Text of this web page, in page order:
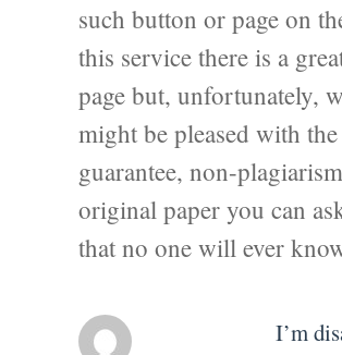
such button or page on
this service there is a
page but, unfortunately,
might be pleased with
guarantee, non-
original paper you can
that no one will ever
I’m